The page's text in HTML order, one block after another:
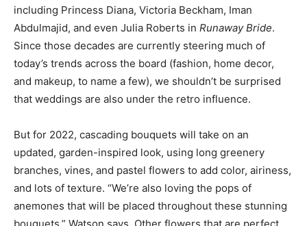
including Princess Diana, Victoria Beckham, Iman
Abdulmajid, and even Julia Roberts in Runaway Bride.
Since those decades are currently steering much of
today’s trends across the board (fashion, home decor,
and makeup, to name a few), we shouldn’t be surprised
that weddings are also under the retro influence.
But for 2022, cascading bouquets will take on an
updated, garden-inspired look, using long greenery
branches, vines, and pastel flowers to add color, airiness,
and lots of texture. “We’re also loving the pops of
anemones that will be placed throughout these stunning